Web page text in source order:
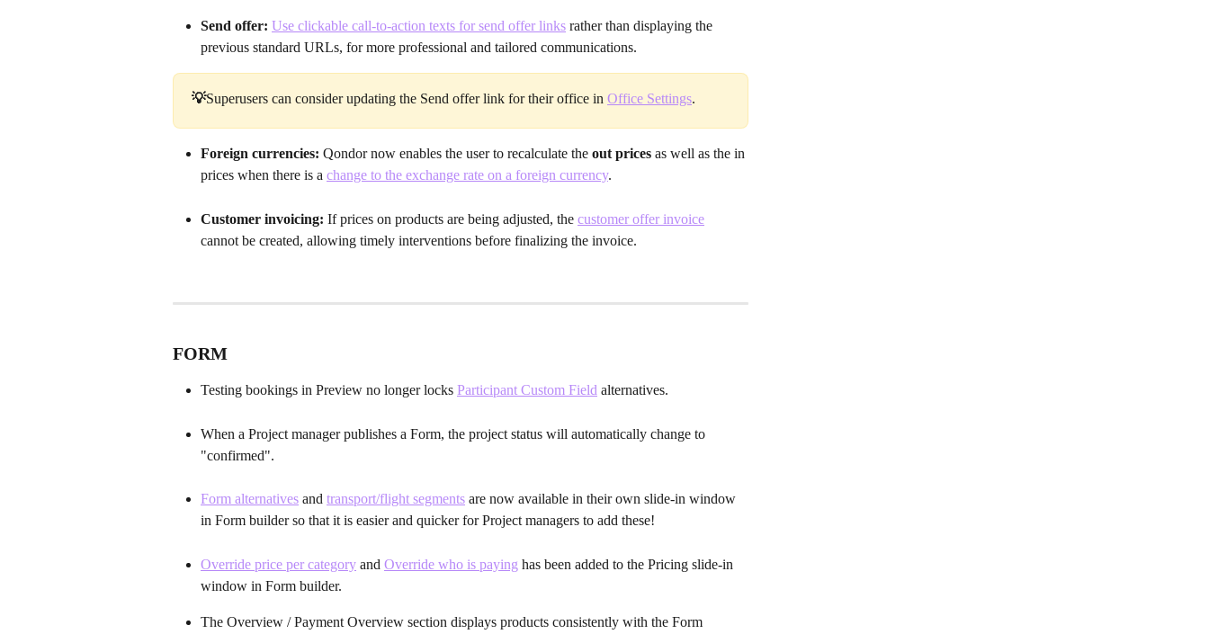
Send offer: Use clickable call-to-action texts for send offer links rather than displaying the
previous standard URLs, for more professional and tailored communications.
💡Superusers can consider updating the Send offer link for their office in Office Settings.
Foreign currencies: Qondor now enables the user to recalculate the out prices as well as the in
prices when there is a change to the exchange rate on a foreign currency.
Customer invoicing: If prices on products are being adjusted, the customer offer invoice
cannot be created, allowing timely interventions before finalizing the invoice.
FORM
Testing bookings in Preview no longer locks Participant Custom Field alternatives.
When a Project manager publishes a Form, the project status will automatically change to
"confirmed".
Form alternatives and transport/flight segments are now available in their own slide-in window
in Form builder so that it is easier and quicker for Project managers to add these!
Override price per category and Override who is paying has been added to the Pricing slide-in
window in Form builder.
The Overview / Payment Overview section displays products consistently with the Form